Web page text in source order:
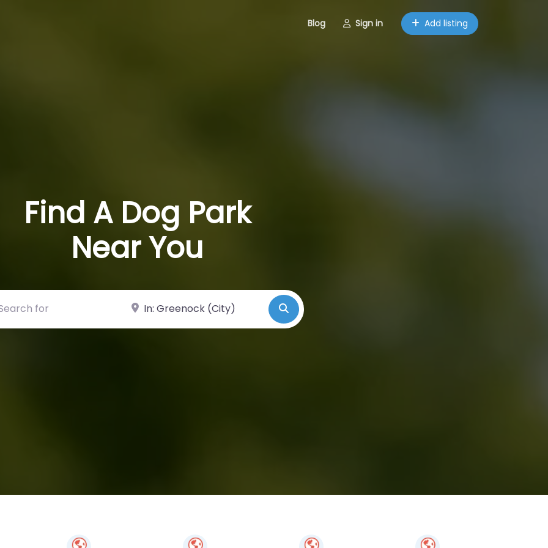
Blog Sign in Add listing
Find A Dog Park
Near You
for Near Search